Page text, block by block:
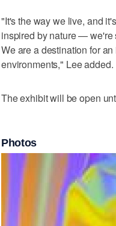
"It's the way we live, and
inspired by nature — we're
We are a destination for
environments," Lee added.
The exhibit will be open
Photos